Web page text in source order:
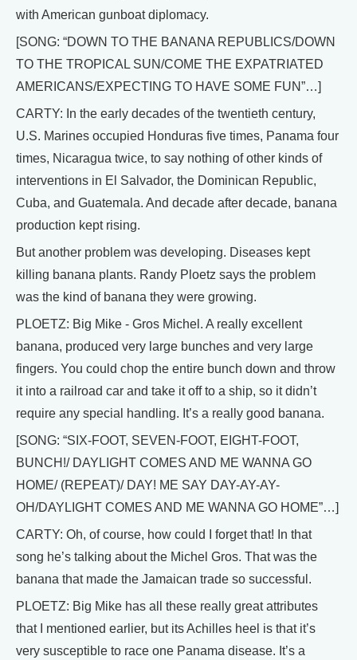
with American gunboat diplomacy.
[SONG: “DOWN TO THE BANANA REPUBLICS/DOWN
TO THE TROPICAL SUN/COME THE EXPATRIATED
AMERICANS/EXPECTING TO HAVE SOME FUN”…]
CARTY: In the early decades of the twentieth century,
U.S. Marines occupied Honduras five times, Panama four
times, Nicaragua twice, to say nothing of other kinds of
interventions in El Salvador, the Dominican Republic,
Cuba, and Guatemala. And decade after decade, banana
production kept rising.
But another problem was developing. Diseases kept
killing banana plants. Randy Ploetz says the problem
was the kind of banana they were growing.
PLOETZ: Big Mike - Gros Michel. A really excellent
banana, produced very large bunches and very large
fingers. You could chop the entire bunch down and throw
it into a railroad car and take it off to a ship, so it didn’t
require any special handling. It’s a really good banana.
[SONG: “SIX-FOOT, SEVEN-FOOT, EIGHT-FOOT,
BUNCH!/ DAYLIGHT COMES AND ME WANNA GO
HOME/ (REPEAT)/ DAY! ME SAY DAY-AY-AY-
OH/DAYLIGHT COMES AND ME WANNA GO HOME”…]
CARTY: Oh, of course, how could I forget that! In that
song he’s talking about the Michel Gros. That was the
banana that made the Jamaican trade so successful.
PLOETZ: Big Mike has all these really great attributes
that I mentioned earlier, but its Achilles heel is that it’s
very susceptible to race one Panama disease. It’s a